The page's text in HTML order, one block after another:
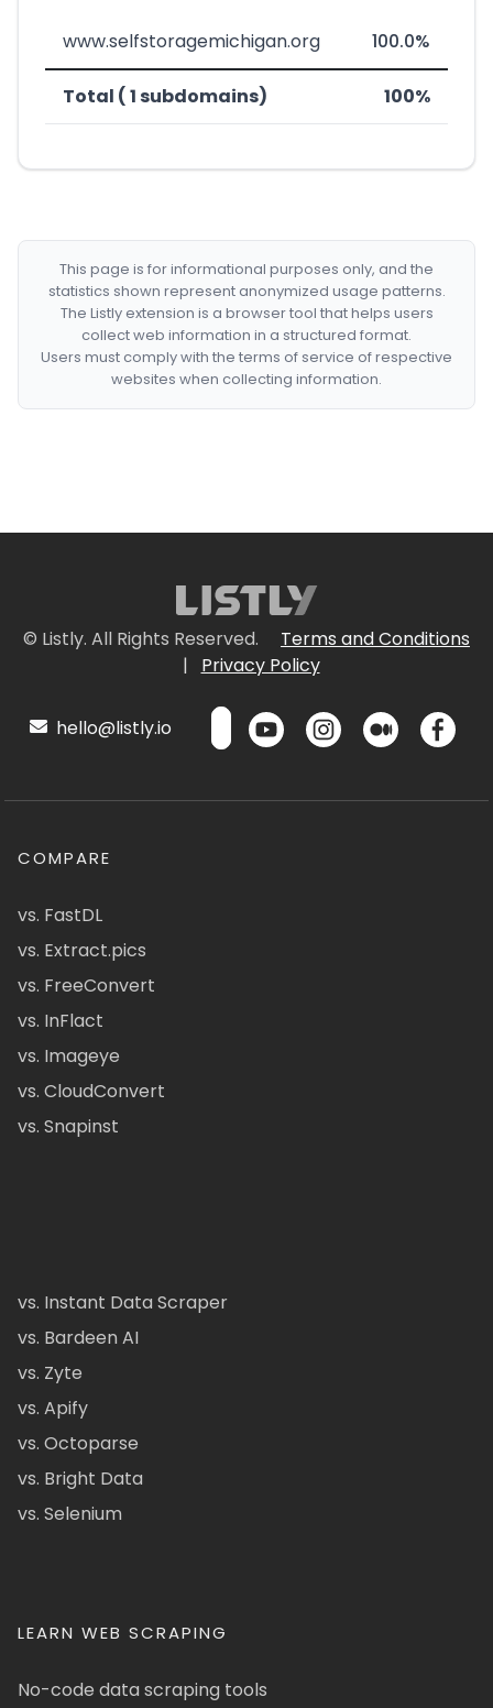
www.selfstoragemichigan.org 100.0%
Total ( 1 subdomains) 100%
This page is for informational purposes only, and the
statistics shown represent anonymized usage patterns.
The Listly extension is a browser tool that helps users
collect web information in a structured format.
Users must comply with the terms of service of respective
websites when collecting information.
© Listly. All Rights Reserved.
Terms and Conditions
|
Privacy Policy
hello@listly.io
COMPARE
vs. FastDL
vs. Extract.pics
vs. FreeConvert
vs. InFlact
vs. Imageye
vs. CloudConvert
vs. Snapinst
vs. Instant Data Scraper
vs. Bardeen AI
vs. Zyte
vs. Apify
vs. Octoparse
vs. Bright Data
vs. Selenium
LEARN WEB SCRAPING
No-code data scraping tools